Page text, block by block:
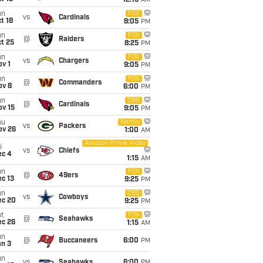
18
vs Cardinals
FOX
8:05 PM
25
@ Raiders
FOX
8:25 PM
1
vs Chargers
FOX
9:05 PM
8
@ Commanders
FOX
6:00 PM
15
@ Cardinals
CBS
9:05 PM
26
vs Packers
Netflix
1:00 AM
4
vs Chiefs
Amazon Prime Video
1:15 AM
13
@ 49ers
FOX
9:25 PM
20
vs Cowboys
CBS
9:25 PM
26
@ Seahawks
FOX
1:15 AM
3
@ Buccaneers 6:00 PM